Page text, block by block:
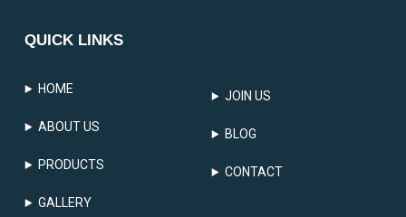
QUICK LINKS
HOME
ABOUT US
PRODUCTS
GALLERY
JOIN US
BLOG
CONTACT